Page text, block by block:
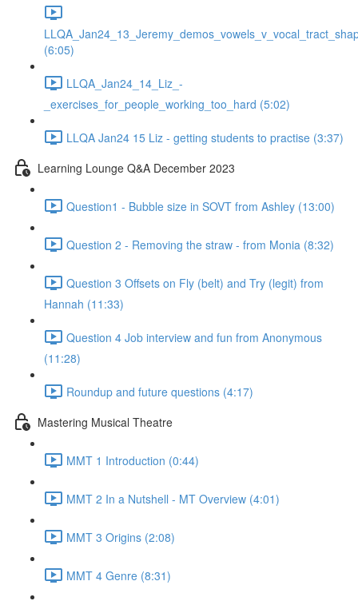
(6:05)
LLQA_Jan24_14_Liz_-
_exercises_for_people_working_too_hard (5:02)
LLQA Jan24 15 Liz - getting students to practise (3:37)
Learning Lounge Q&A December 2023
Question1 - Bubble size in SOVT from Ashley (13:00)
Question 2 - Removing the straw - from Monia (8:32)
Question 3 Offsets on Fly (belt) and Try (legit) from
Hannah (11:33)
Question 4 Job interview and fun from Anonymous
(11:28)
Roundup and future questions (4:17)
Mastering Musical Theatre
MMT 1 Introduction (0:44)
MMT 2 In a Nutshell - MT Overview (4:01)
MMT 3 Origins (2:08)
MMT 4 Genre (8:31)